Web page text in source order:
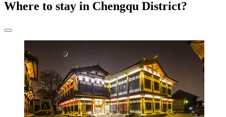
Where to stay in Chengqu District?